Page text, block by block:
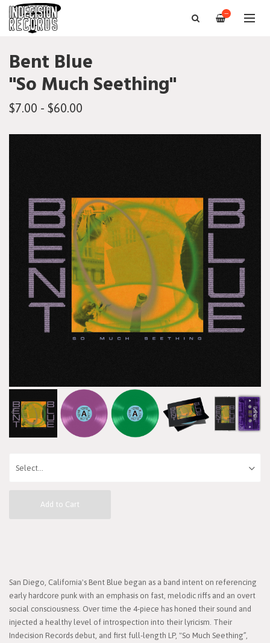
—
Bent Blue
"So Much Seething"
$7.00 - $60.00
Add to Cart
San Diego, California's Bent Blue began as a band intent on referencing
early hardcore punk with an emphasis on fast, melodic riffs and an overt
social consciousness. Over time the 4-piece has honed their sound and
injected a healthy level of introspection into their lyricism. Their
Indecision Records debut, and first full-length LP, "So Much Seething”,